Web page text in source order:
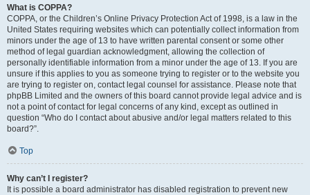
What is COPPA?
COPPA, or the Children’s Online Privacy Protection Act of 1998, is a law in the
United States requiring websites which can potentially collect information from
minors under the age of 13 to have written parental consent or some other
method of legal guardian acknowledgment, allowing the collection of
personally identifiable information from a minor under the age of 13. If you are
unsure if this applies to you as someone trying to register or to the website you
are trying to register on, contact legal counsel for assistance. Please note that
phpBB Limited and the owners of this board cannot provide legal advice and is
not a point of contact for legal concerns of any kind, except as outlined in
question “Who do I contact about abusive and/or legal matters related to this
board?”.
Top
Why can’t I register?
It is possible a board administrator has disabled registration to prevent new